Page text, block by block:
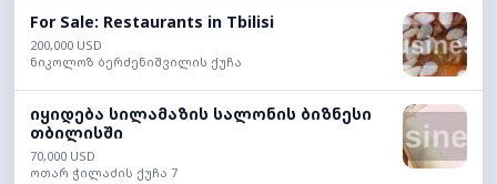
For Sale: Restaurants in Tbilisi
200,000 USD
ნიკოლოზ ბერძენიშვილის ქუჩა
იყიდება სილამაზის სალონის ბიზნესი
თბილისში
70,000 USD
ოთარ ჭილაძის ქუჩა 7